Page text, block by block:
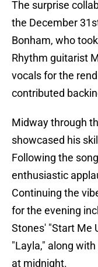
The surprise
the December
Bonham, who
Rhythm guitarist
vocals for the
contributed
Midway through
showcased his
Following the
enthusiastic
Continuing the
for the evening
Stones' "Start Me
"Layla," along
at midnight.